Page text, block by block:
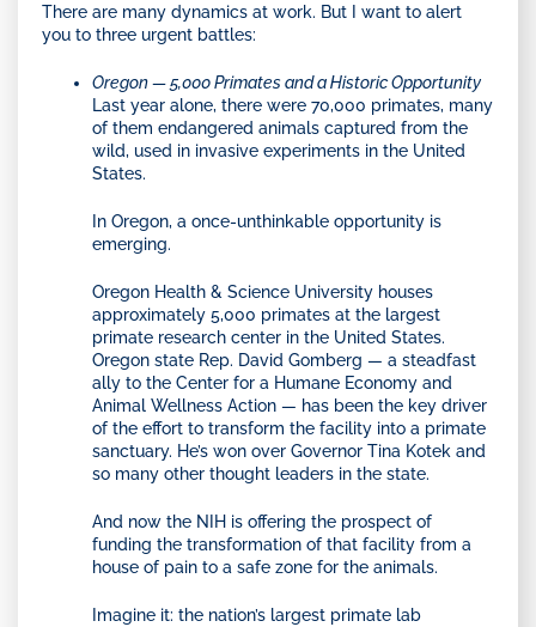
There are many dynamics at work. But I want to alert
you to three urgent battles:
Oregon — 5,000 Primates and a Historic Opportunity
Last year alone, there were 70,000 primates, many
of them endangered animals captured from the
wild, used in invasive experiments in the United
States.
In Oregon, a once-unthinkable opportunity is
emerging.
Oregon Health & Science University houses
approximately 5,000 primates at the largest
primate research center in the United States.
Oregon state Rep. David Gomberg — a steadfast
ally to the Center for a Humane Economy and
Animal Wellness Action — has been the key driver
of the effort to transform the facility into a primate
sanctuary. He’s won over Governor Tina Kotek and
so many other thought leaders in the state.
And now the NIH is offering the prospect of
funding the transformation of that facility from a
house of pain to a safe zone for the animals.
Imagine it: the nation’s largest primate lab